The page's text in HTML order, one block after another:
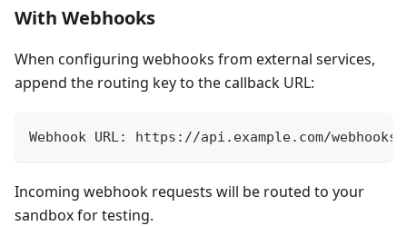
With Webhooks
When configuring webhooks from external services,
append the routing key to the callback URL:
Webhook URL: https://api.example.com/
Incoming webhook requests will be routed to your
sandbox for testing.